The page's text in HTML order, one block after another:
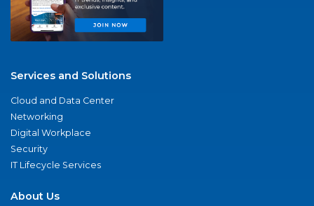
Services and Solutions
Cloud and Data Center
Networking
Digital Workplace
Security
IT Lifecycle Services
About Us